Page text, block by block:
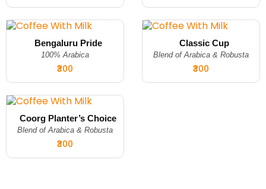
Bengaluru Pride
100% Arabica
₹300
Classic Cup
Blend of Arabica & Robusta
₹300
Coorg Planter’s Choice
Blend of Arabica & Robusta
₹300